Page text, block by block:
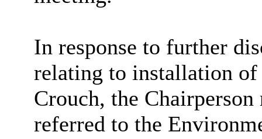
In response to further
relating to installation of
Crouch, the
referred to the